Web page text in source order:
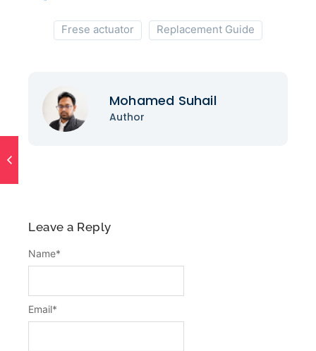
Frese actuator Replacement Guide
Mohamed Suhail
Author
Leave a Reply
Name*
Email*